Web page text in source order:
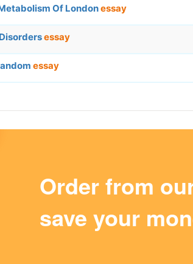
Of Londonessay
essay
essay
Order from
save your